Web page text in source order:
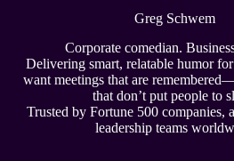
Greg Schwem
Corporate comedian.
Delivering smart, relatable humor
want meetings that are
that don’t put people to
Trusted by Fortune 500 companies,
leadership teams